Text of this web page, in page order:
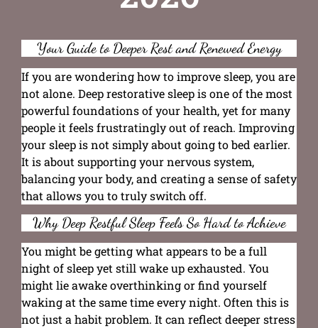
Your Guide to Deeper Rest and Renewed Energy
If you are wondering how to improve sleep, you are
not alone. Deep restorative sleep is one of the most
powerful foundations of your health, yet for many
people it feels frustratingly out of reach. Improving
your sleep is not simply about going to bed earlier.
It is about supporting your nervous system,
balancing your body, and creating a sense of safety
that allows you to truly switch off.
Why Deep Restful Sleep Feels So Hard to Achieve
You might be getting what appears to be a full
night of sleep yet still wake up exhausted. You
might lie awake overthinking or find yourself
waking at the same time every night. Often this is
not just a habit problem. It can reflect deeper stress